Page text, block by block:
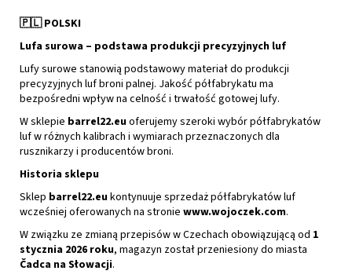
🇵🇱POLSKI
Lufa surowa – podstawa produkcji precyzyjnych luf
Lufy surowe stanowią podstawowy materiał do produkcji
precyzyjnych luf broni palnej. Jakość półfabrykatu ma
bezpośredni wpływ na celność i trwałość gotowej lufy.
W sklepie barrel22.euoferujemy szeroki wybór półfabrykatów
luf w różnych kalibrach i wymiarach przeznaczonych dla
rusznikarzy i producentów broni.
Historia sklepu
Sklep barrel22.eukontynuuje sprzedaż półfabrykatów luf
wcześniej oferowanych na stronie www.wojoczek.com.
W związku ze zmianą przepisów w Czechach obowiązującą od 1
stycznia 2026 roku, magazyn został przeniesiony do miasta
Čadca na Słowacji.